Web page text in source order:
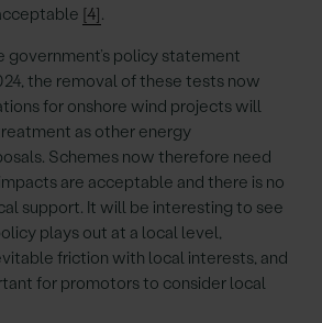
[4].
government’s policy statement
the removal of these tests now
for onshore wind projects will
as other energy
Schemes now therefore need
are acceptable and there is no
support. It will be interesting to see
plays out at a local level,
friction with local interests, and
for promotors to consider local